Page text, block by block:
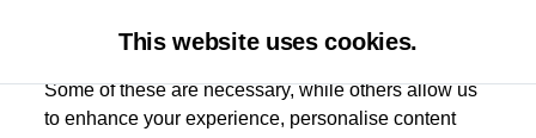
This website uses cookies.
Some of these are necessary, while others allow us
to enhance your experience, personalise content